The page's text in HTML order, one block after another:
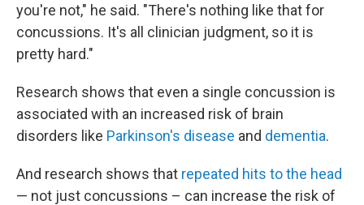
you're not," he said. "There's nothing like that for
concussions. It's all clinician judgment, so it is
pretty hard."
Research shows that even a single concussion is
associated with an increased risk of brain
disorders like Parkinson's disease and dementia.
And research shows that repeated hits to the head
— not just concussions – can increase the risk of